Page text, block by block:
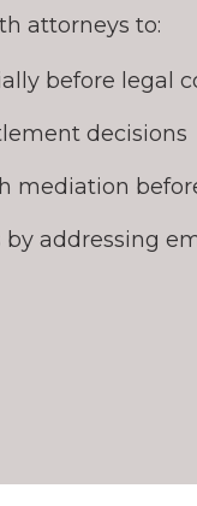
attorneys to:
before legal
decisions
mediation
addressing